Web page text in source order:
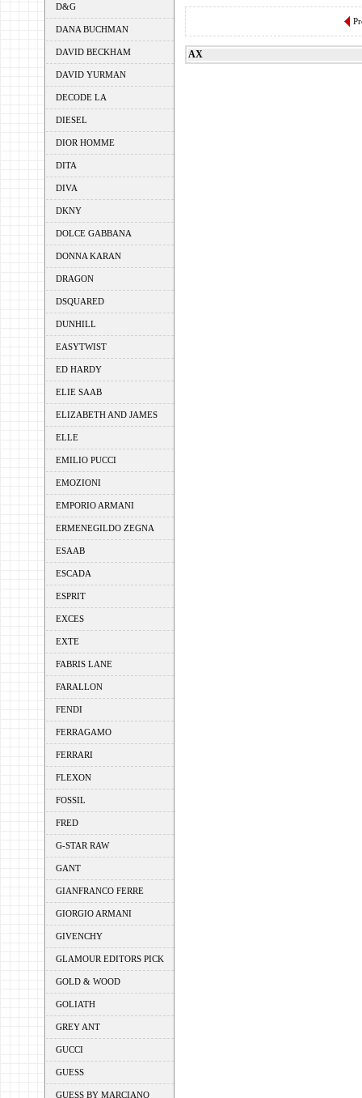
D&G
DANA BUCHMAN
DAVID BECKHAM
DAVID YURMAN
DECODE LA
DIESEL
DIOR HOMME
DITA
DIVA
DKNY
DOLCE GABBANA
DONNA KARAN
DRAGON
DSQUARED
DUNHILL
EASYTWIST
ED HARDY
ELIE SAAB
ELIZABETH AND JAMES
ELLE
EMILIO PUCCI
EMOZIONI
EMPORIO ARMANI
ERMENEGILDO ZEGNA
ESAAB
ESCADA
ESPRIT
EXCES
EXTE
FABRIS LANE
FARALLON
FENDI
FERRAGAMO
FERRARI
FLEXON
FOSSIL
FRED
G-STAR RAW
GANT
GIANFRANCO FERRE
GIORGIO ARMANI
GIVENCHY
GLAMOUR EDITORS PICK
GOLD & WOOD
GOLIATH
GREY ANT
GUCCI
GUESS
GUESS BY MARCIANO
AX